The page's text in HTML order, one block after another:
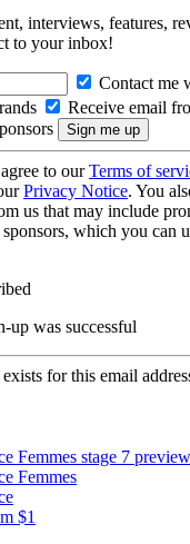
interviews, features,
to your inbox!
Contact me
Receive email
to ourTerms of
Privacy Notice. You
us that may include
sponsors, which you can
up was successful
for this email
Femmes stage 7 preview
Femmes
$1